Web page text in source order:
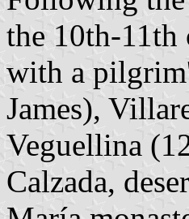
the 10th-11th
with a
James),
Veguellina
Calzada,